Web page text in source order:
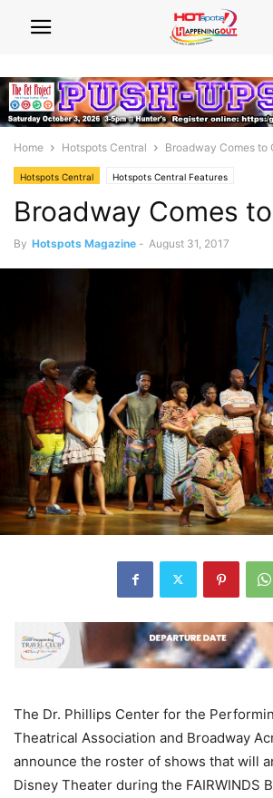
Home Hotspots Central Broadway Comes to
Hotspots Central Hotspots Central Features
Broadway Comes
By Hotspots Magazine - August 31, 2017
The Dr. Phillips Center for the
Theatrical Association and Broadway
announce the roster of shows that will
Disney Theater during the FAIRWINDS